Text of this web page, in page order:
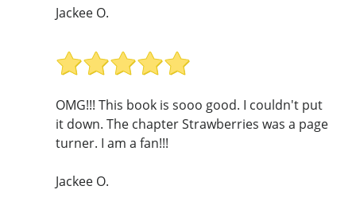
Jackee O.
OMG!!! This book is sooo good. I couldn't put
it down. The chapter Strawberries was a page
turner. I am a fan!!!
Jackee O.